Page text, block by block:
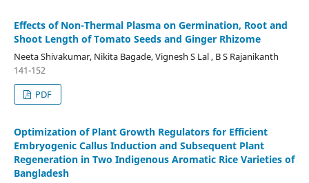
Effects of Non-Thermal Plasma on Germination, Root and
Shoot Length of Tomato Seeds and Ginger Rhizome
Neeta Shivakumar, Nikita Bagade, Vignesh S Lal , B S Rajanikanth
141-152
PDF
Optimization of Plant Growth Regulators for Efficient
Embryogenic Callus Induction and Subsequent Plant
Regeneration in Two Indigenous Aromatic Rice Varieties of
Bangladesh